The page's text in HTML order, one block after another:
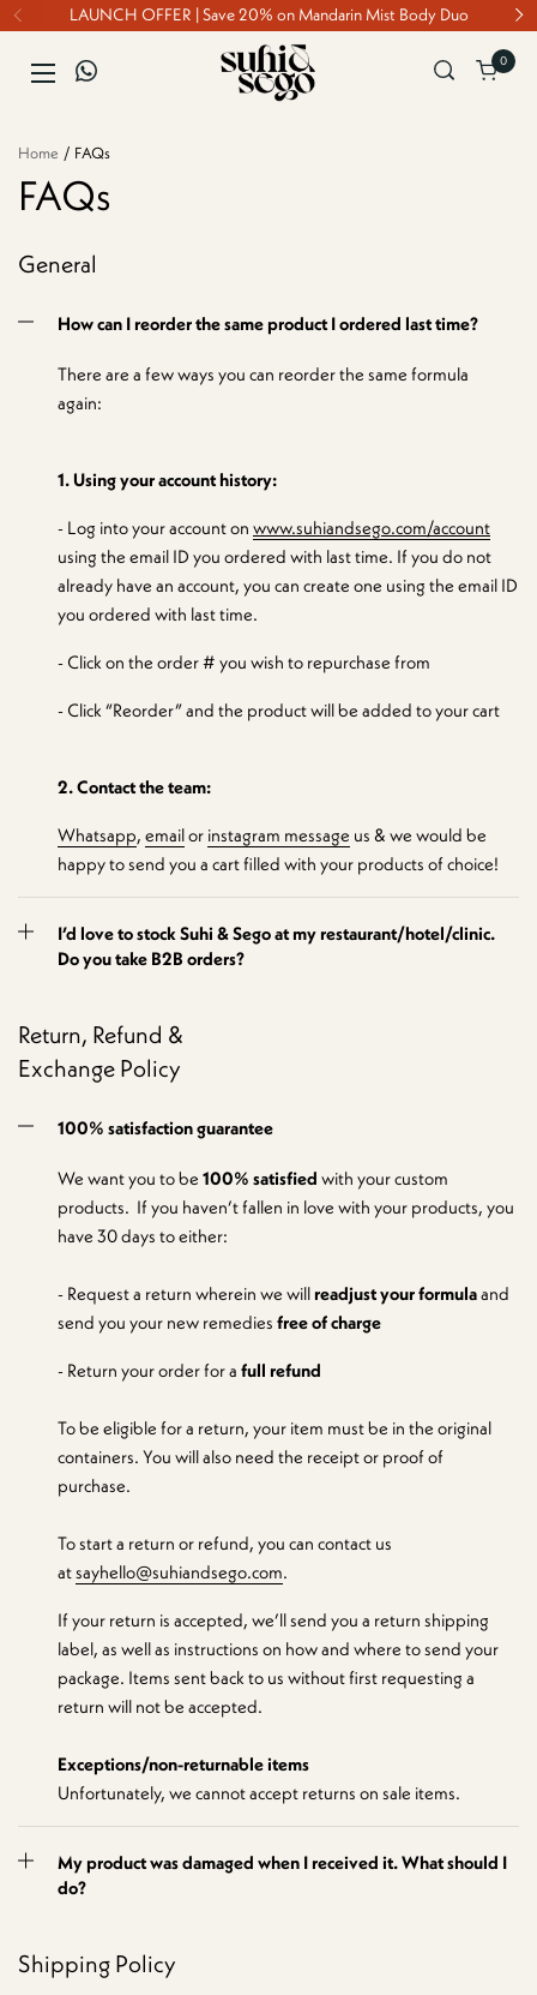
Skip to contentLAUNCH OFFER | Save 20% on Mandarin Mist Body Duo
Open
0
Open menu
Home / FAQs
FAQs
General
How can I reorder the same product I ordered last time?
There are a few ways you can reorder the same formula
again:
1. Using your account history:
- Log into your account on www.suhiandsego.com/account
using the email ID you ordered with last time. If you do not
already have an account, you can create one using the email ID
you ordered with last time.
- Click on the order # you wish to repurchase from
- Click “Reorder” and the product will be added to your cart
2. Contact the team:
Whatsapp, emailor instagram message us & we would be
happy to send you a cart filled with your products of choice!
I’d love to stock Suhi & Sego at my restaurant/hotel/clinic.
Do you take B2B orders?
Return, Refund &
Exchange Policy
100% satisfaction guarantee
We want you to be 100% satisfied with your custom
products. If you haven’t fallen in love with your products, you
have 30 days to either:
- Request a return wherein we willreadjust your formulaand
send you your new remedies free of charge
- Return your order for a full refund
To be eligible for a return, your item must be in the original
containers. You will also need the receipt or proof of
purchase.
To start a return or refund, you can contact us
atsayhello@suhiandsego.com.
If your return is accepted, we’ll send you a return shipping
label, as well as instructions on how and where to send your
package. Items sent back to us without first requesting a
return will not be accepted.
Exceptions/non-returnable items
Unfortunately, we cannot accept returns on sale items.
My product was damaged when I received it. What should I
do?
Shipping Policy